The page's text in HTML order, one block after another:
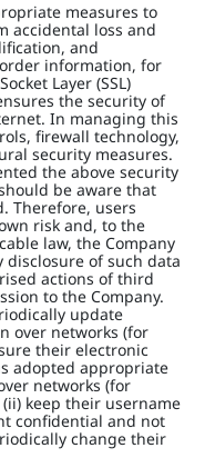
measures to
accidental loss and
and
information, for
Layer (SSL)
the security of
In managing this
firewall technology,
security measures.
the above security
be aware that
Therefore, users
risk and, to the
law, the Company
of such data
actions of third
to the Company.
update
over networks (for
their electronic
adopted appropriate
networks (for
keep their username
confidential and not
change their